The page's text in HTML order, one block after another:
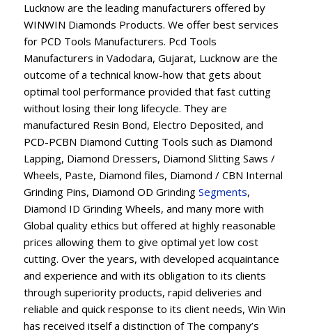
Lucknow are the leading manufacturers offered by
WINWIN Diamonds Products. We offer best services
for PCD Tools Manufacturers. Pcd Tools
Manufacturers in Vadodara, Gujarat, Lucknow are the
outcome of a technical know-how that gets about
optimal tool performance provided that fast cutting
without losing their long lifecycle. They are
manufactured Resin Bond, Electro Deposited, and
PCD-PCBN Diamond Cutting Tools such as Diamond
Lapping, Diamond Dressers, Diamond Slitting Saws /
Wheels, Paste, Diamond files, Diamond / CBN Internal
Grinding Pins, Diamond OD Grinding Segments,
Diamond ID Grinding Wheels, and many more with
Global quality ethics but offered at highly reasonable
prices allowing them to give optimal yet low cost
cutting. Over the years, with developed acquaintance
and experience and with its obligation to its clients
through superiority products, rapid deliveries and
reliable and quick response to its client needs, Win Win
has received itself a distinction of The company’s